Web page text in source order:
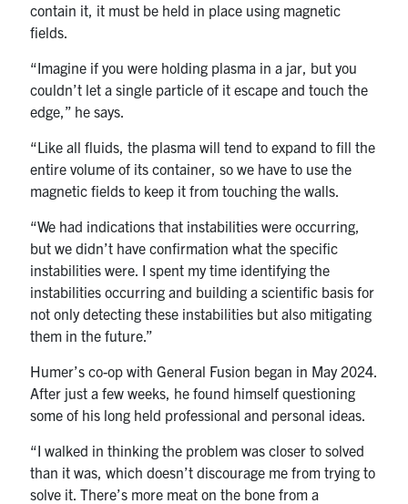
contain it, it must be held in place using magnetic
fields.
“Imagine if you were holding plasma in a jar, but you
couldn’t let a single particle of it escape and touch the
edge,” he says.
“Like all fluids, the plasma will tend to expand to fill the
entire volume of its container, so we have to use the
magnetic fields to keep it from touching the walls.
“We had indications that instabilities were occurring,
but we didn’t have confirmation what the specific
instabilities were. I spent my time identifying the
instabilities occurring and building a scientific basis for
not only detecting these instabilities but also mitigating
them in the future.”
Humer’s co-op with General Fusion began in May 2024.
After just a few weeks, he found himself questioning
some of his long held professional and personal ideas.
“I walked in thinking the problem was closer to solved
than it was, which doesn’t discourage me from trying to
solve it. There’s more meat on the bone from a